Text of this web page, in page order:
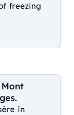
freezing
in